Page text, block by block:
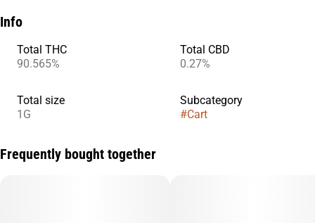
Info
Total THC
90.565%
Total CBD
0.27%
Total size
1G
Subcategory
#Cart
Frequently bought together